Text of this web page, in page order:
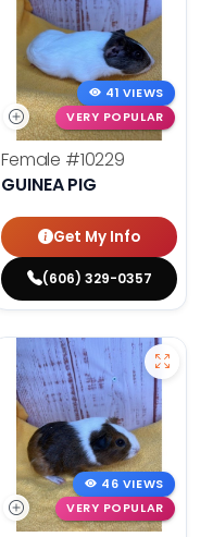
41 VIEWS
VERY POPULAR
Female #10229
GUINEA PIG
Get My Info
(606) 329-0357
46 VIEWS
VERY POPULAR